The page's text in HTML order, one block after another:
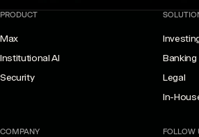
PRODUCT
Max
Institutional AI
Security
Banking
Legal
In-
COMPANY FOLLOW